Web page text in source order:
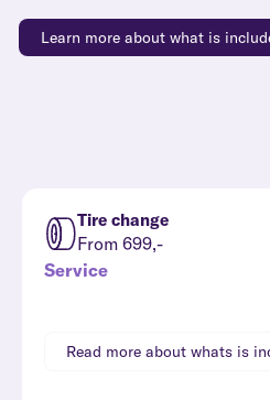
Learn more about what is
Tire change
From 699,-
Service
Read more about whats is